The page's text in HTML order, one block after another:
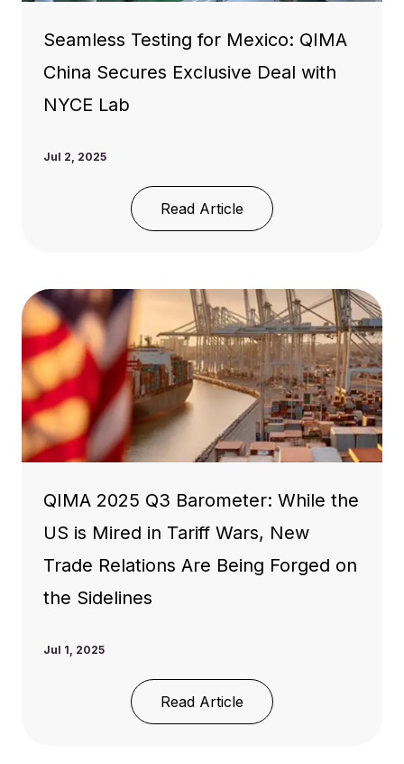
Seamless Testing for Mexico: QIMA
China Secures Exclusive Deal with
NYCE Lab
Jul 2, 2025
Read Article
QIMA 2025 Q3 Barometer: While the
US is Mired in Tariff Wars, New
Trade Relations Are Being Forged on
the Sidelines
Jul 1, 2025
Read Article